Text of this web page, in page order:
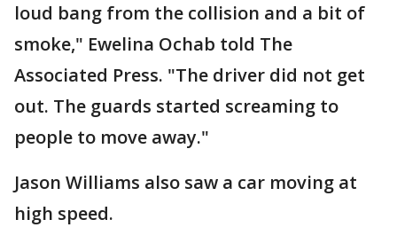
loud bang from the collision and a bit of
smoke," Ewelina Ochab told The
Associated Press. "The driver did not get
out. The guards started screaming to
people to move away."
Jason Williams also saw a car moving at
high speed.